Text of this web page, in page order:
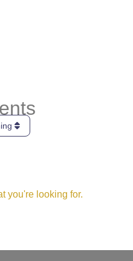
you're looking for.